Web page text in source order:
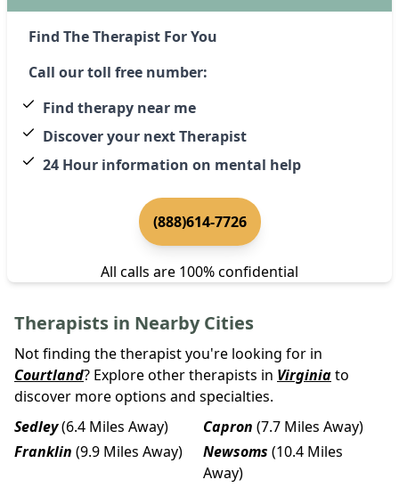
Find The Therapist For You
Call our toll free number:
Find therapy near me
Discover your next Therapist
24 Hour information on mental help
(888)614-7726
All calls are 100% confidential
Therapists in Nearby Cities
Not finding the therapist you're looking for in
Courtland? Explore other therapists in Virginiato
discover more options and specialties.
Sedley(6.4 Miles Away) Capron (7.7 Miles Away)
Franklin (9.9 Miles Away) Newsoms (10.4 Miles
Away)